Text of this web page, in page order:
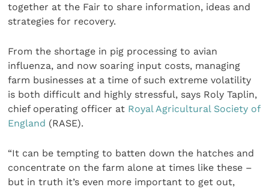
together at the Fair to share information, ideas and
strategies for recovery.
From the shortage in pig processing to avian
influenza, and now soaring input costs, managing
farm businesses at a time of such extreme volatility
is both difficult and highly stressful, says Roly Taplin,
chief operating officer at Royal Agricultural Society of
England (RASE).
“It can be tempting to batten down the hatches and
concentrate on the farm alone at times like these –
but in truth it’s even more important to get out,